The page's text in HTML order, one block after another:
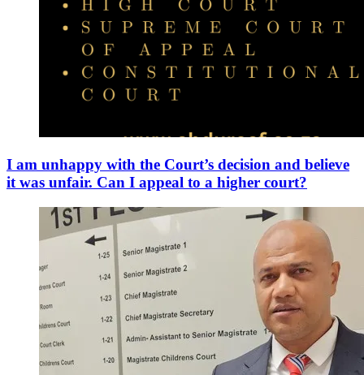
I am unhappy with the Court’s decision and believe
it was unfair. Can I appeal to a higher court?